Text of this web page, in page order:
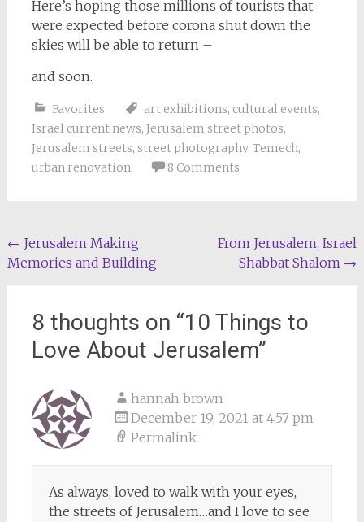
Here’s hoping those millions of tourists that
were expected before corona shut down the
skies will be able to return –
and soon.
Favorites art exhibitions, cultural events,
Israel current news, Jerusalem street photos,
Jerusalem streets, street photography, Temech,
urban renovation
8 Comments
Post
navigation
← Jerusalem Making
Memories and Building
From Jerusalem, Israel
Shabbat Shalom →
8 thoughts on “10 Things to
Love About Jerusalem”
hannah brown
December 19, 2021 at 4:57 pm
Permalink
As always, loved to walk with your eyes,
the streets of Jerusalem…and I love to see